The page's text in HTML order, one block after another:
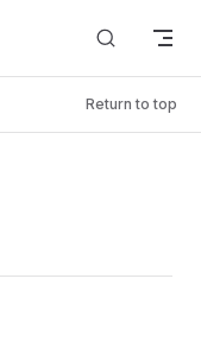
Return to top